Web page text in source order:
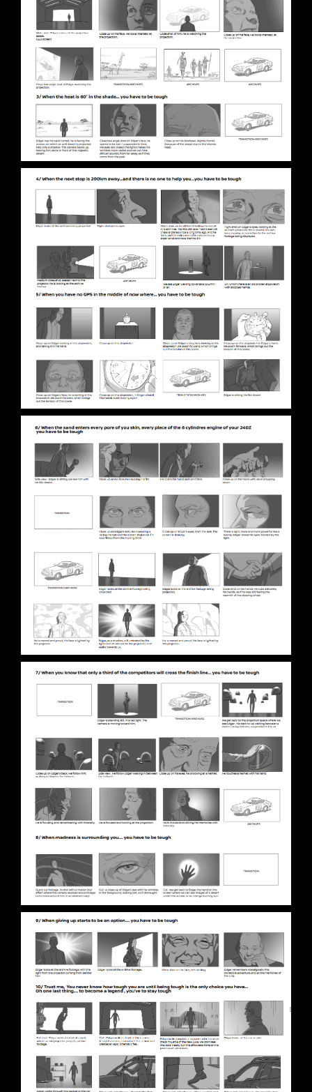
STAGE 1 – LED VOLUME STUDIO & CYCLORAMA
STAGE 3 – 10.000M2
VIRTUAL TOUR